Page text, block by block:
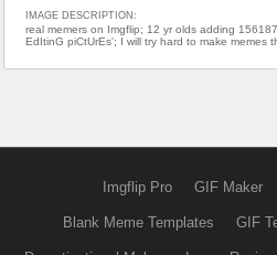
IMAGE DESCRIPTION:
real memers on Imgflip; 12 yr olds adding
EdItinG piCtUrEs'; I will try hard to make memes
Imgflip Pro GIF Maker
Blank Meme Templates GIF